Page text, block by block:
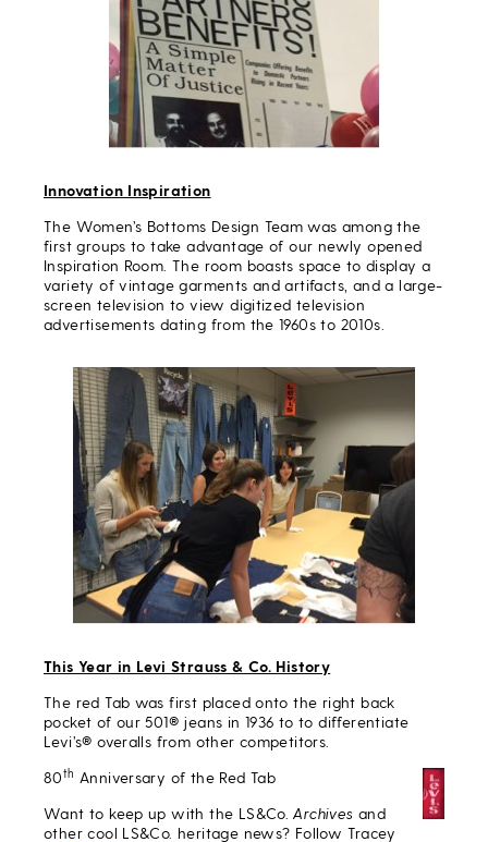
Innovation Inspiration
The Women’s Bottoms Design Team was among the
first groups to take advantage of our newly opened
Inspiration Room. The room boasts space to display a
variety of vintage garments and artifacts, and a large-
screen television to view digitized television
advertisements dating from the 1960s to 2010s.
This Year in Levi Strauss & Co. History
The red Tab was first placed onto the right back
pocket of our 501® jeans in 1936 to to differentiate
Levi’s® overalls from other competitors.
80th Anniversary of the Red Tab
Want to keep up with the LS&Co.Archives and
other cool LS&Co. heritage news? Follow Tracey